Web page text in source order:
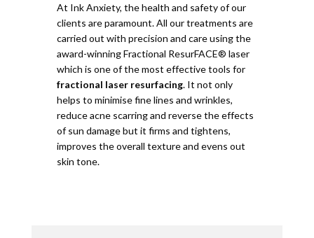
At Ink Anxiety, the health and safety of our
clients are paramount. All our treatments are
carried out with precision and care using the
award-winning Fractional ResurFACE® laser
which is one of the most effective tools for
fractional laser resurfacing. It not only
helps to minimise fine lines and wrinkles,
reduce acne scarring and reverse the effects
of sun damage but it firms and tightens,
improves the overall texture and evens out
skin tone.